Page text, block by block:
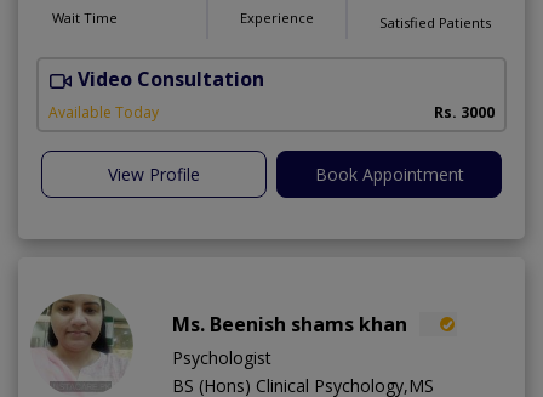
Wait Time Experience Satisfied Patients
Video Consultation
Available Today Rs. 3000
View Profile Book Appointment
Ms. Beenish shams khan
Psychologist
BS (Hons) Clinical Psychology,MS